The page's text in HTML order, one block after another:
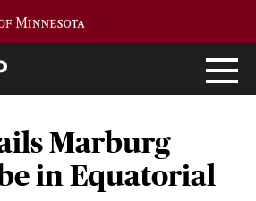
Marburg
in Equatorial